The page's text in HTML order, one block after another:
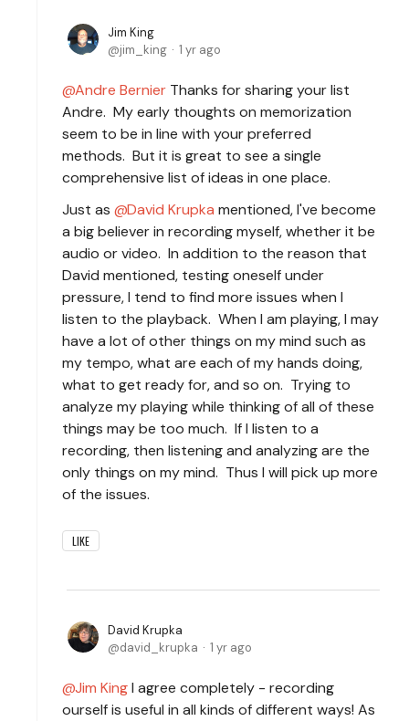
Jim King
jim_king
1 yr ago
Andre Bernier Thanks for sharing your list
Andre. My early thoughts on memorization
seem to be in line with your preferred
methods. But it is great to see a single
comprehensive list of ideas in one place.
Just as
David Krupka mentioned, I've become
a big believer in recording myself, whether it be
audio or video. In addition to the reason that
David mentioned, testing oneself under
pressure, I tend to find more issues when I
listen to the playback. When I am playing, I may
have a lot of other things on my mind such as
my tempo, what are each of my hands doing,
what to get ready for, and so on. Trying to
analyze my playing while thinking of all of these
things may be too much. If I listen to a
recording, then listening and analyzing are the
only things on my mind. Thus I will pick up more
of the issues.
LIKE
David Krupka
david_krupka
1 yr ago
Jim KingI agree completely - recording
ourself is useful in all kinds of different ways! As